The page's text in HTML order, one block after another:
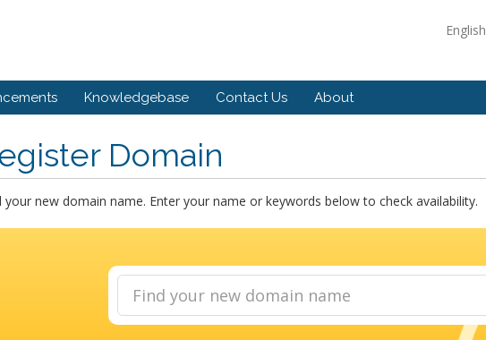
English
Knowledgebase Contact Us About
Domain
your new domain name. Enter your name or keywords below to check availability.